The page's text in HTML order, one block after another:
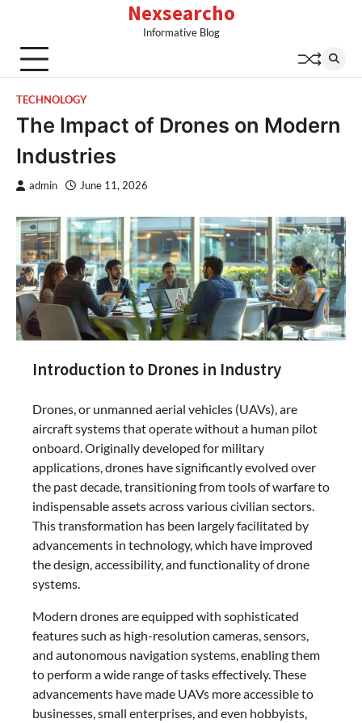
content
Nexsearcho
Informative Blog
TECHNOLOGY
The Impact of Drones on Modern
Industries
admin June 11, 2026
Introduction to Drones in Industry
Drones, or unmanned aerial vehicles (UAVs), are
aircraft systems that operate without a human pilot
onboard. Originally developed for military
applications, drones have significantly evolved over
the past decade, transitioning from tools of warfare to
indispensable assets across various civilian sectors.
This transformation has been largely facilitated by
advancements in technology, which have improved
the design, accessibility, and functionality of drone
systems.
Modern drones are equipped with sophisticated
features such as high-resolution cameras, sensors,
and autonomous navigation systems, enabling them
to perform a wide range of tasks effectively. These
advancements have made UAVs more accessible to
businesses, small enterprises, and even hobbyists,